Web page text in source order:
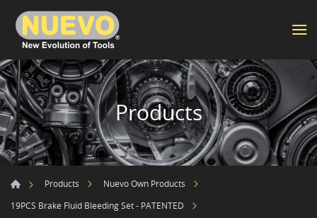
Products
Products
Nuevo Own Products
19PCS Brake Fluid Bleeding Set - PATENTED